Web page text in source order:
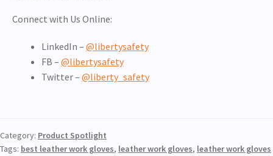
Connect with Us Online:
LinkedIn – @libertysafety
FB – @libertysafety
Twitter – @liberty_safety
Category: Product Spotlight
Tags: best leather work gloves, leather work gloves, leather work gloves